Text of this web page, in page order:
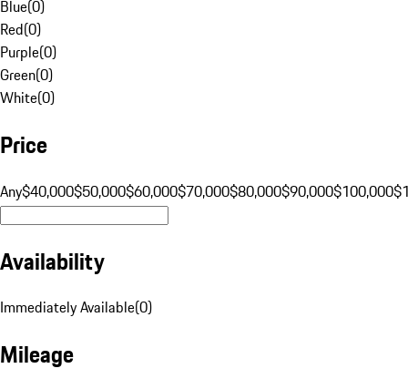
Blue(0)
Red(0)
Purple(0)
Green(0)
White(0)
Price
Any$40,000$50,000$60,000$70,000$80,000$90,000$100,000
Availability
Immediately Available(0)
Mileage